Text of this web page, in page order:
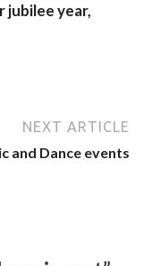
jubilee year,
NEXT ARTICLE
and Dance events